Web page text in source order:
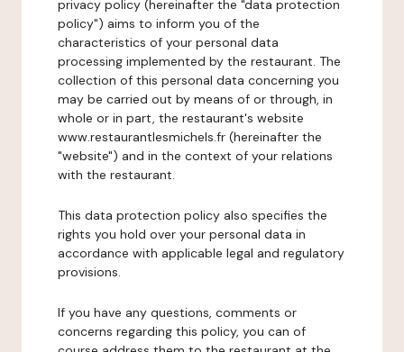
privacy policy (hereinafter the "data protection
policy") aims to inform you of the
characteristics of your personal data
processing implemented by the restaurant. The
collection of this personal data concerning you
may be carried out by means of or through, in
whole or in part, the restaurant's website
www.restaurantlesmichels.fr (hereinafter the
"website") and in the context of your relations
with the restaurant.
This data protection policy also specifies the
rights you hold over your personal data in
accordance with applicable legal and regulatory
provisions.
If you have any questions, comments or
concerns regarding this policy, you can of